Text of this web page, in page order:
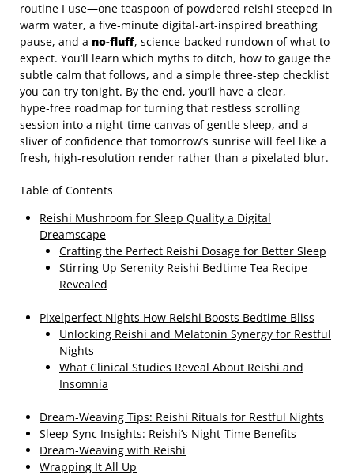
routine I use—one teaspoon of powdered reishi steeped in
warm water, a five‑minute digital‑art‑inspired breathing
pause, and a no‑fluff, science‑backed rundown of what to
expect. You’ll learn which myths to ditch, how to gauge the
subtle calm that follows, and a simple three‑step checklist
you can try tonight. By the end, you’ll have a clear,
hype‑free roadmap for turning that restless scrolling
session into a night‑time canvas of gentle sleep, and a
sliver of confidence that tomorrow’s sunrise will feel like a
fresh, high‑resolution render rather than a pixelated blur.
Table of Contents
Reishi Mushroom for Sleep Quality a Digital
Dreamscape
Crafting the Perfect Reishi Dosage for Better Sleep
Stirring Up Serenity Reishi Bedtime Tea Recipe
Revealed
Pixelperfect Nights How Reishi Boosts Bedtime Bliss
Unlocking Reishi and Melatonin Synergy for Restful
Nights
What Clinical Studies Reveal About Reishi and
Insomnia
Dream‑Weaving Tips: Reishi Rituals for Restful Nights
Sleep‑Sync Insights: Reishi’s Night‑Time Benefits
Dream‑Weaving with Reishi
Wrapping It All Up